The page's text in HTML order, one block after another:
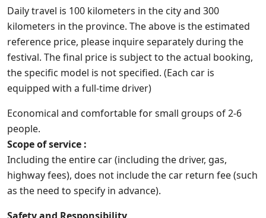
Daily travel is 100 kilometers in the city and 300
kilometers in the province. The above is the estimated
reference price, please inquire separately during the
festival. The final price is subject to the actual booking,
the specific model is not specified. (Each car is
equipped with a full-time driver)
Economical and comfortable for small groups of 2-6
people.
Scope of service :
Including the entire car (including the driver, gas,
highway fees), does not include the car return fee (such
as the need to specify in advance).